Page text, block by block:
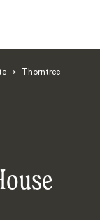
>
Thorntree